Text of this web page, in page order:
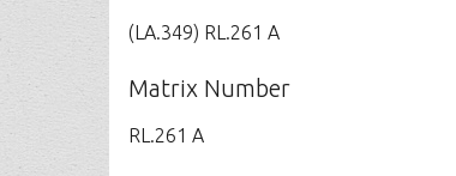
(LA.349) RL.261 A
Matrix Number
RL.261 A